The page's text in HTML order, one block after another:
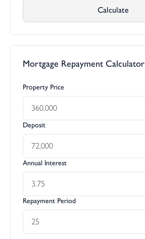
Calculate
Mortgage Repayment Calculator
Property Price
Deposit
Annual Interest
Repayment Period